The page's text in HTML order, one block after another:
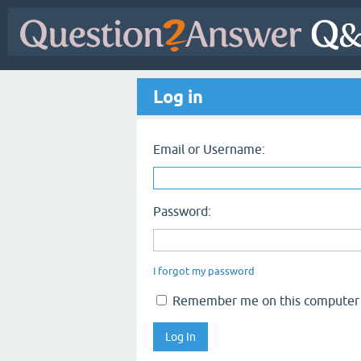
Log in
Email or Username:
Password:
I forgot my password
Remember me on this computer